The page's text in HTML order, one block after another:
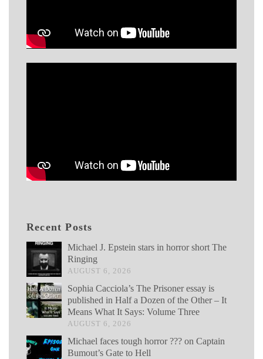
Recent Posts
Michael J. Epstein stars in horror short The
Ringing
AUGUST 6, 2026
Sophia Cacciola’s The Prisoner essay is
published in Half a Dozen of the Other – It
Means What It Says: Volume Three
AUGUST 6, 2026
Michael faces tough horror ??? on Captain
Bumout’s Gate to Hell